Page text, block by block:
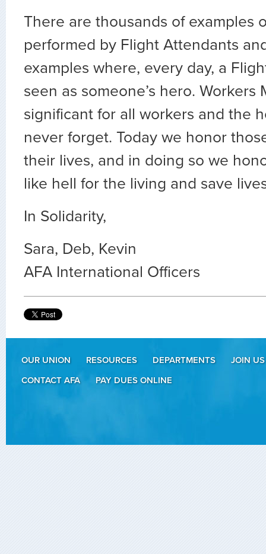
There are thousands of examples
performed by Flight Attendants
examples where, every day, a
seen as someone’s hero. Workers
significant for all workers and the
never forget. Today we honor
their lives, and in doing so we
like hell for the living and save
In Solidarity,
Sara, Deb, Kevin
AFA International Officers
OUR UNION RESOURCES DEPARTMENTS
JOIN US
CONTACT AFA
PAY DUES ONLINE